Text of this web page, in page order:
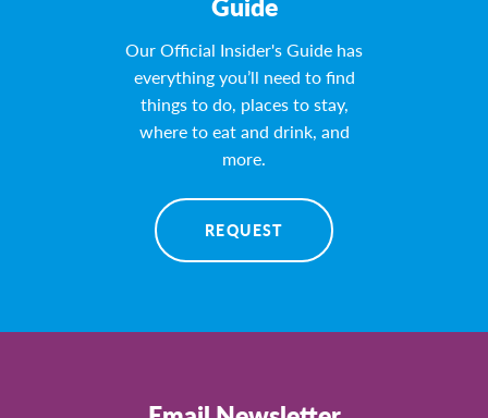
Our Official Insider's Guide has
everything you’ll need to find
things to do, places to stay,
where to eat and drink, and
more.
REQUEST